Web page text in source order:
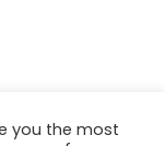
you the most